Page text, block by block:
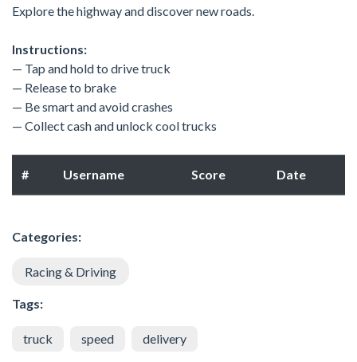
Explore the highway and discover new roads.
Instructions:
— Tap and hold to drive truck
— Release to brake
— Be smart and avoid crashes
— Collect cash and unlock cool trucks
# Username Score Date
Categories:
Racing & Driving
Tags:
truck speed delivery